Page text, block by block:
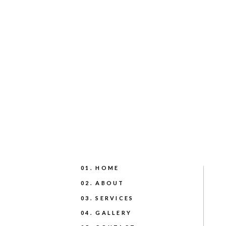
04. GALLERY
03. SERVICES
02. ABOUT
01. HOME